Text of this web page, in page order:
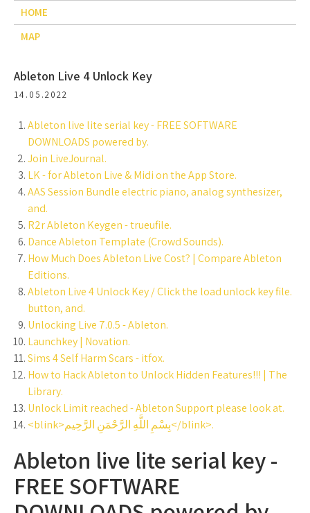
HOME
MAP
Ableton Live 4 Unlock Key
14.05.2022
Ableton live lite serial key - FREE SOFTWARE
DOWNLOADS powered by.
Join LiveJournal.
‎LK - for Ableton Live & Midi on the App Store.
AAS Session Bundle electric piano, analog synthesizer,
and.
R2r Ableton Keygen - trueufile.
Dance Ableton Template (Crowd Sounds).
How Much Does Ableton Live Cost? | Compare Ableton
Editions.
Ableton Live 4 Unlock Key / Click the load unlock key file.
button, and.
Unlocking Live 7.0.5 - Ableton.
Launchkey | Novation.
Sims 4 Self Harm Scars - itfox.
How to Hack Ableton to Unlock Hidden Features!!! | The
Library.
Unlock Limit reached - Ableton Support please look at.
<blink>بِسْمِ اللَّهِ الرَّحْمَنِ الرَّحِيم</blink>.
Ableton live lite serial key -
FREE SOFTWARE